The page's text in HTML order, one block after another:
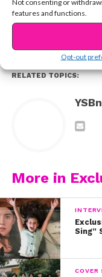
features and functions.
Opt-out
You may also
RELATED TOPICS:
More in
Sing”
COVER